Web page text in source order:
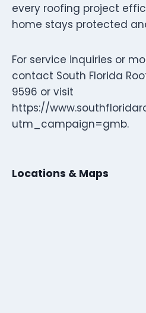
every roofing project
home stays protected
For service inquiries or
contact South Florida
9596 or visit
https://
utm_campaign=gmb.
Locations & Maps